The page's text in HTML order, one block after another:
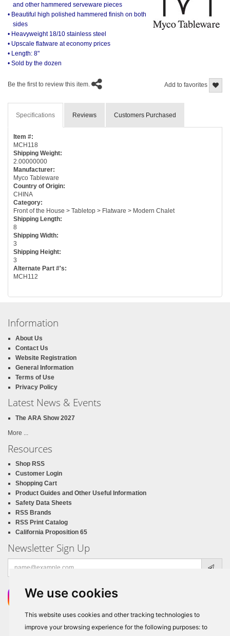
We use cookies
This website uses cookies and other tracking technologies to
improve your browsing experience for the following purposes: to
and other hammered serveware pieces
• Beautiful high polished hammered finish on both
sides
• Heavyweight 18/10 stainless steel
• Upscale flatware at economy prices
• Length: 8"
• Sold by the dozen
Add to favorites
Be the first to review this item.
Specifications Reviews Customers Purchased
Item #:
MCH118
Shipping Weight:
2.00000000
Manufacturer:
Myco Tableware
Country of Origin:
CHINA
Category:
Front of the House > Tabletop > Flatware > Modern Chalet
Shipping Length:
8
Shipping Width:
3
Shipping Height:
3
Alternate Part #'s:
MCH112
Information
About Us
Contact Us
Website Registration
General Information
Terms of Use
Privacy Policy
Latest News & Events
The ARA Show 2027
More ...
Resources
Shop RSS
Customer Login
Shopping Cart
Product Guides and Other Useful Information
Safety Data Sheets
RSS Brands
RSS Print Catalog
California Proposition 65
Newsletter Sign Up